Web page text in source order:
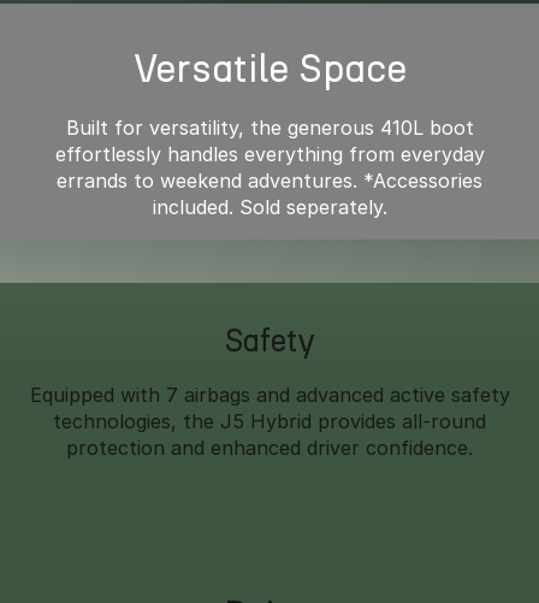
Versatile Space
Built for versatility, the generous 410L boot
effortlessly handles everything from everyday
errands to weekend adventures. *Accessories
included. Sold seperately.
Safety
Equipped with 7 airbags and advanced active safety
technologies, the J5 Hybrid provides all-round
protection and enhanced driver confidence.